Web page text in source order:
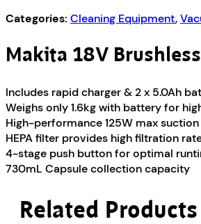
Categories: Cleaning Equipment,
Makita 18V
Includes rapid charger & 2 x 5.0Ah
Weighs only 1.6kg with battery for
High-performance 125W max
HEPA filter provides high filtration
4-stage push button for optimal
730mL Capsule collection capacity
Related Products